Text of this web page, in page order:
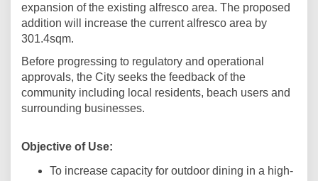
expansion of the existing alfresco area. The proposed
addition will increase the current alfresco area by
301.4sqm.
Before progressing to regulatory and operational
approvals, the City seeks the feedback of the
community including local residents, beach users and
surrounding businesses.
Objective of Use:
To increase capacity for outdoor dining in a high-